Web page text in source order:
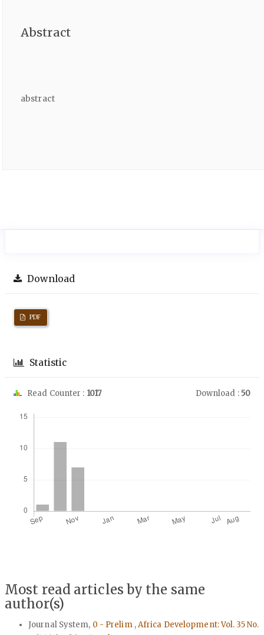
Abstract
abstract
Download
PDF
Statistic
Read Counter : 1017 Download :50
Most read articles by the same
author(s)
Journal System, 0 - Prelim ,Africa Development: Vol. 35 No.